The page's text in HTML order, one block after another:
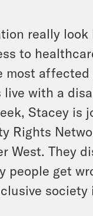
really look
to
with a
Stacey is
Rights
West. They
people get